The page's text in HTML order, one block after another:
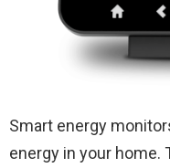
Smart energy
energy in your home.